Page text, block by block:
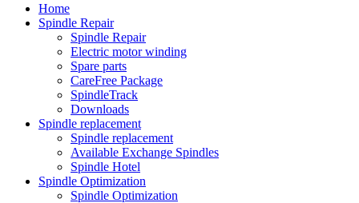
Home
Spindle Repair
Spindle Repair
Electric motor winding
Spare parts
CareFree Package
SpindleTrack
Downloads
Spindle replacement
Spindle replacement
Available Exchange Spindles
Spindle Hotel
Spindle Optimization
Spindle Optimization